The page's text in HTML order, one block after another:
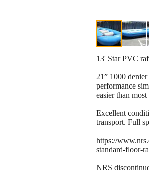
13' Star PVC
21” 1000
performance
easier than
Excellent
transport. Full
https://
standard-floor-
NRS